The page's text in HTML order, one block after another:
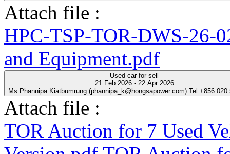
Attach file :
HPC-TSP-TOR-DWS-26-
and Equipment.pdf
Used car for sell
21 Feb 2026 - 22 Apr 2026
Ms.Phannipa Kiatbumrung (phannipa_k@hongsapower.com) Tel:+856 020
Attach file :
TOR Auction for 7 Used